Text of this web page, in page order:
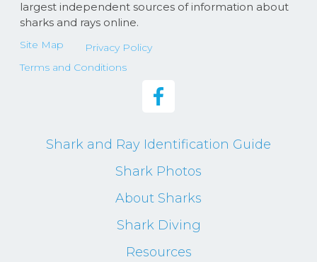
largest independent sources of information about
sharks and rays online.
Site Map
Privacy Policy
Terms and Conditions
Shark and Ray Identification Guide
Shark Photos
About Sharks
Shark Diving
Resources